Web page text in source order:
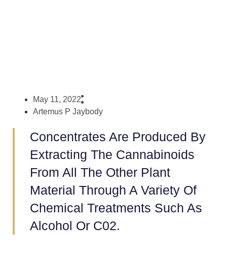
May 11, 2022
Artemus P Jaybody
Concentrates Are Produced By
Extracting The Cannabinoids
From All The Other Plant
Material Through A Variety Of
Chemical Treatments Such As
Alcohol Or C02.